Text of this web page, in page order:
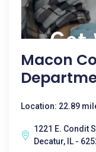
Macon
Location: 22.89
1221 E. Condit
Decatur, IL -